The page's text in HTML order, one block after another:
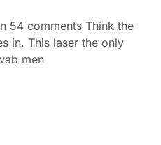
54 comments Think the
in. This laser the only
men